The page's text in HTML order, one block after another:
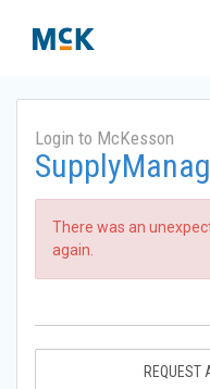
Login to McKesson
There was an
again.
REQUEST